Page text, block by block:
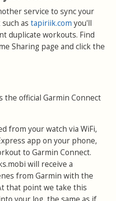
service to sync your
as tapiriik.com you'll
duplicate workouts. Find
Sharing page and click the
the official Garmin Connect
from your watch via WiFi,
app on your phone,
to Garmin Connect.
will receive a
from Garmin with the
that point we take this